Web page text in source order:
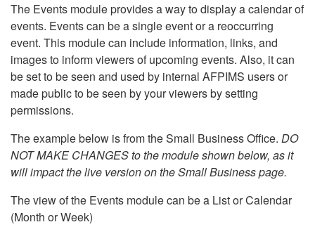
The Events module provides a way to display a calendar of
events. Events can be a single event or a reoccurring
event. This module can include information, links, and
images to inform viewers of upcoming events. Also, it can
be set to be seen and used by internal AFPIMS users or
made public to be seen by your viewers by setting
permissions.
The example below is from the Small Business Office. DO
NOT MAKE CHANGES to the module shown below, as it
will impact the live version on the Small Business page.
The view of the Events module can be a List or Calendar
(Month or Week)